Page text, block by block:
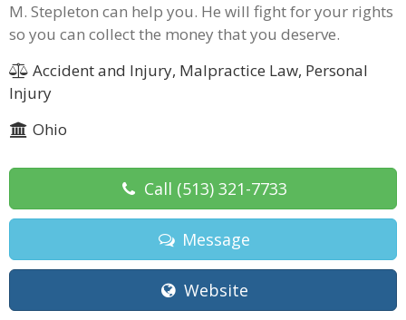
M. Stepleton can help you. He will fight for your rights
so you can collect the money that you deserve.
Accident and Injury, Malpractice Law, Personal
Injury
Ohio
Call (513) 321-7733
Message
Website